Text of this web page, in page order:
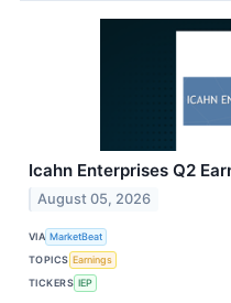
Icahn Enterprises Q2
August 05, 2026
VIA MarketBeat
TOPICS Earnings
TICKERS IEP